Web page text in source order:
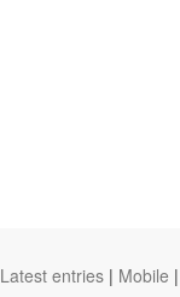
Latest entries | Mobile |